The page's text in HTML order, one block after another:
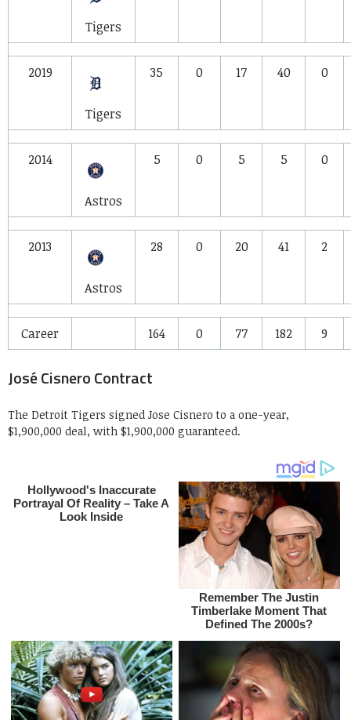
Tigers
2019
Tigers
35 0 17 40 0
2014
Astros
5 0 5 5 0
2013
Astros
28 0 20 41 2
Career 164 0 77 182 9
José Cisnero Contract
The Detroit Tigers signed Jose Cisnero to a one-year,
$1,900,000 deal, with $1,900,000 guaranteed.